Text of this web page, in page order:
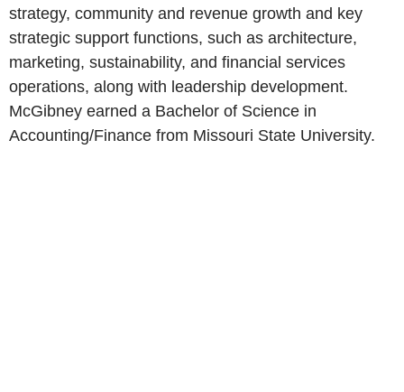
strategy, community and revenue growth and key
strategic support functions, such as architecture,
marketing, sustainability, and financial services
operations, along with leadership development.
McGibney earned a Bachelor of Science in
Accounting/Finance from Missouri State University.